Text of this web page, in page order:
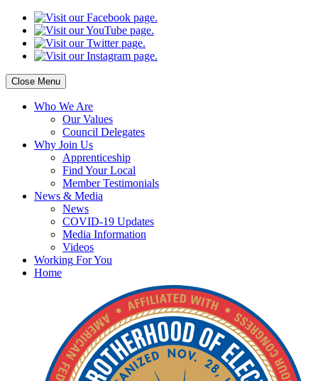
Close Menu
Who We Are
OurValues
Council Delegates
Why Join Us
Apprenticeship
Find Your Local
Member Testimonials
News & Media
News
COVID-19 Updates
Media Information
Videos
Working For You
Home